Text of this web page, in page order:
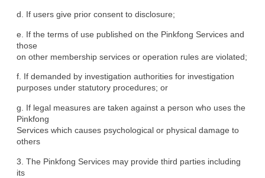
d. If users give prior consent to disclosure;
e. If the terms of use published on the Pinkfong Services and
those
on other membership services or operation rules are violated;
f. If demanded by investigation authorities for investigation
purposes under statutory procedures; or
g. If legal measures are taken against a person who uses the
Pinkfong
Services which causes psychological or physical damage to
others
3. The Pinkfong Services may provide third parties including
its